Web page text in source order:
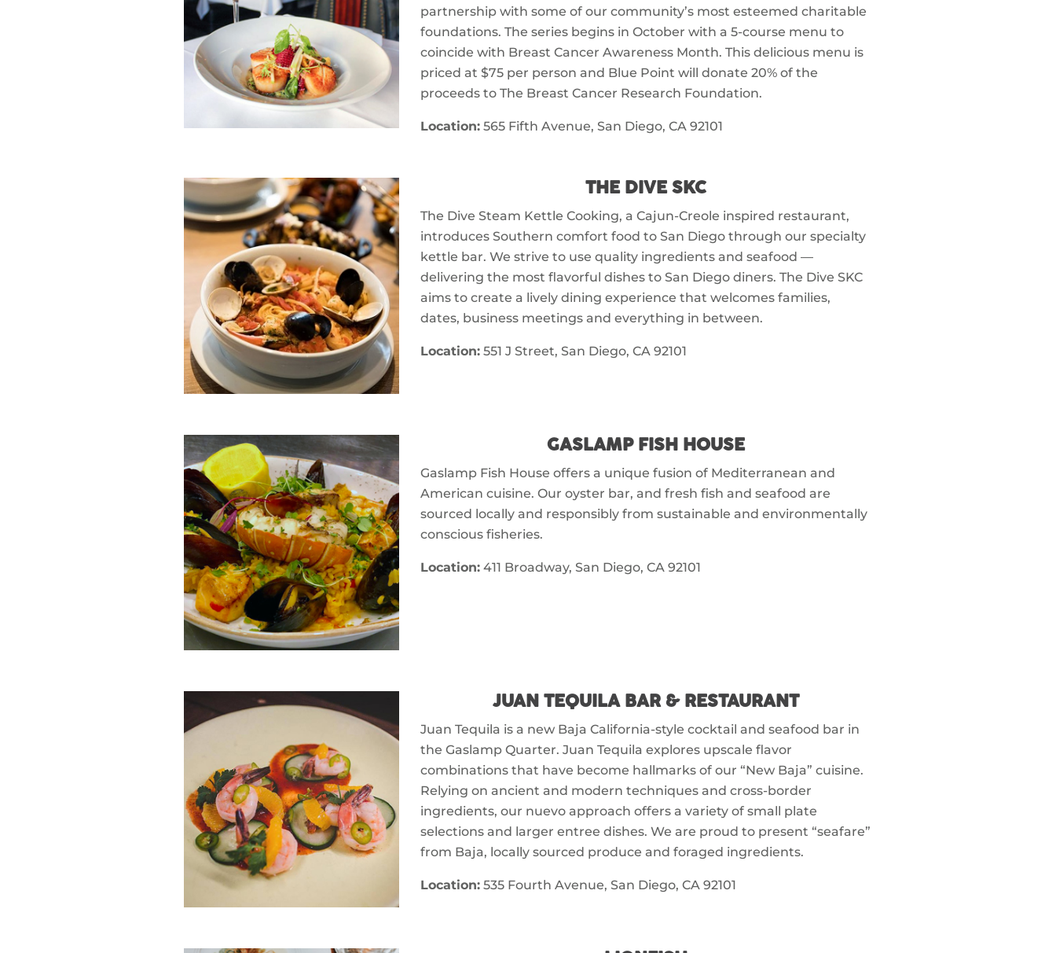
partnership with some of our community’s most esteemed charitable
foundations. The series begins in October with a 5-course menu to
coincide with Breast Cancer Awareness Month. This delicious menu is
priced at $75 per person and Blue Point will donate 20% of the
proceeds to The Breast Cancer Research Foundation.
Location:565 Fifth Avenue, San Diego, CA 92101
THE DIVE SKC
The Dive Steam Kettle Cooking, a Cajun-Creole inspired restaurant,
introduces Southern comfort food to San Diego through our specialty
kettle bar. We strive to use quality ingredients and seafood —
delivering the most flavorful dishes to San Diego diners. The Dive SKC
aims to create a lively dining experience that welcomes families,
dates, business meetings and everything in between.
Location:551 J Street, San Diego, CA 92101
GASLAMP FISH HOUSE
Gaslamp Fish House offers a unique fusion of Mediterranean and
American cuisine. Our oyster bar, and fresh fish and seafood are
sourced locally and responsibly from sustainable and environmentally
conscious fisheries.
Location:411 Broadway, San Diego, CA 92101
JUAN TEQUILA BAR & RESTAURANT
Juan Tequila is a new Baja California-style cocktail and seafood bar in
the Gaslamp Quarter. Juan Tequila explores upscale flavor
combinations that have become hallmarks of our “New Baja” cuisine.
Relying on ancient and modern techniques and cross-border
ingredients, our nuevo approach offers a variety of small plate
selections and larger entree dishes. We are proud to present “seafare”
from Baja, locally sourced produce and foraged ingredients.
Location:535 Fourth Avenue, San Diego, CA 92101